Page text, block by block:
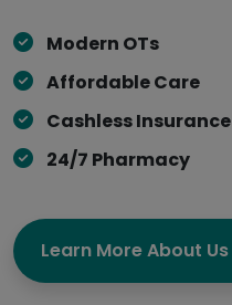
Modern OTs
Affordable Care
Cashless Insurance
24/7 Pharmacy
Learn More About Us